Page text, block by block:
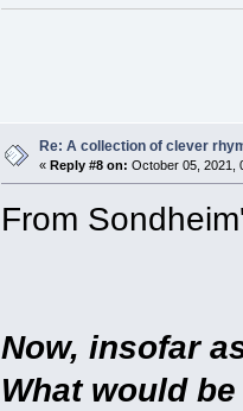
Re: A collection of clever
«Reply #8 on: October 05, 2021,
From
Now, insofar
What would